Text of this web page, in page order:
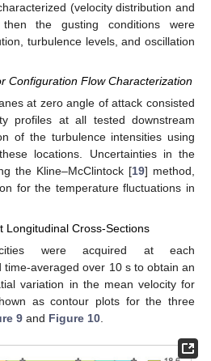
(velocity distribution and
the gusting conditions were
turbulence levels, and oscillation
Configuration Flow Characterization
at zero angle of attack consisted
profiles at all tested downstream
of the turbulence intensities using
locations. Uncertainties in the
the Kline–McClintock [19] method,
for the temperature fluctuations in
Longitudinal Cross-Sections
were acquired at each
time-averaged over 10 s to obtain an
variation in the mean velocity for
as contour plots for the three
9 and Figure 10